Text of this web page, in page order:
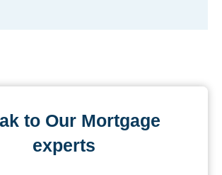
to Our Mortgage
experts